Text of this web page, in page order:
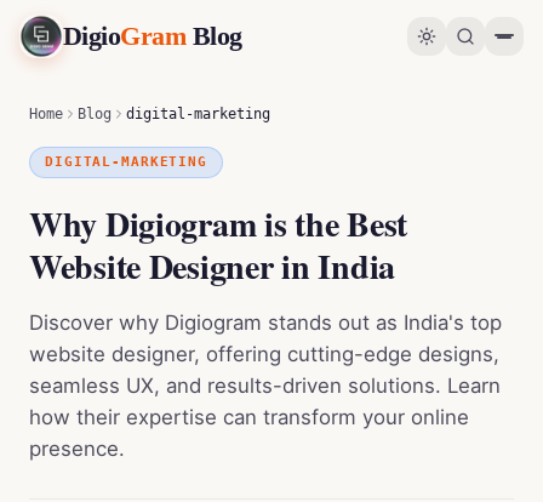
DigioGramBlog
Why Digiogram is the Best Website Designer in India
Home Blog digital-marketing
DIGITAL-MARKETING
Why Digiogram is the Best
Website Designer in India
Discover why Digiogram stands out as India's top
website designer, offering cutting-edge designs,
seamless UX, and results-driven solutions. Learn
how their expertise can transform your online
presence.